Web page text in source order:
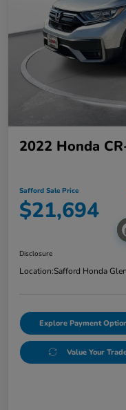
2022 Honda
Safford Sale Price
$21,694
Disclosure
Location:Safford Honda
Explore Payment
Value Your